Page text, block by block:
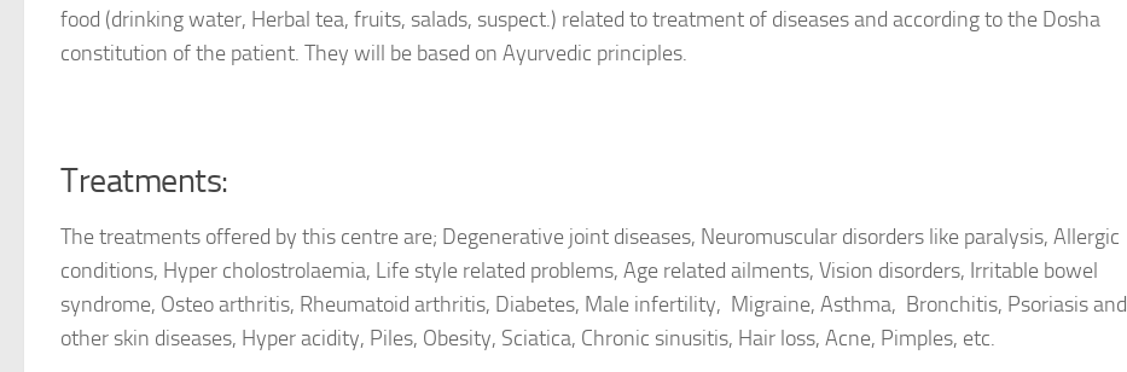
food (drinking water, Herbal tea, fruits, salads, suspect.) related to treatment of diseases and according to the Dosha
constitution of the patient. They will be based on Ayurvedic principles.
Treatments:
Thetreatments offered by this centre are; Degenerative joint diseases, Neuromuscular disorders like paralysis, Allergic
conditions, Hyper cholostrolaemia, Life style related problems, Age related ailments, Vision disorders, Irritable bowel
syndrome, Osteo arthritis, Rheumatoid arthritis, Diabetes, Male infertility, Migraine, Asthma, Bronchitis, Psoriasis and
other skin diseases, Hyper acidity, Piles, Obesity, Sciatica, Chronic sinusitis, Hair loss, Acne, Pimples, etc.